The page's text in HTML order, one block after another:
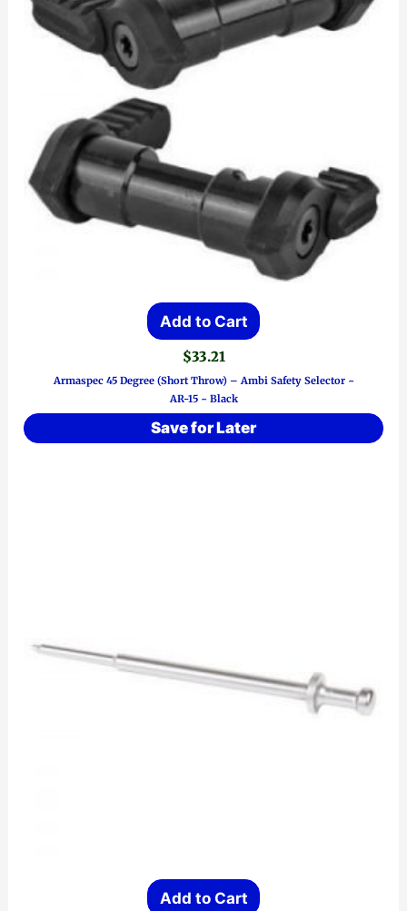
Add to Cart
$33.21
Armaspec 45 Degree (Short Throw) – Ambi Safety Selector ~
AR-15 ~ Black
Save for Later
Add to Cart